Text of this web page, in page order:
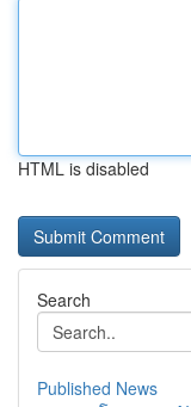
HTML is disabled
Search
Published News